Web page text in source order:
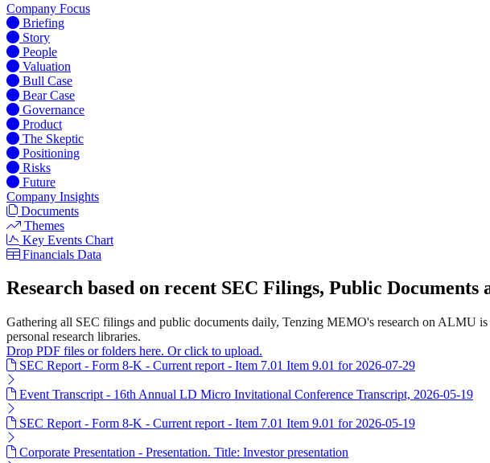
Company Focus
Briefing
Story
People
Valuation
Bull Case
Bear Case
Governance
Product
The Skeptic
Positioning
Risks
Future
Company Insights
Documents
Themes
Key Events Chart
Financials Data
Research based on recent SEC Filings, Public Documents
Gathering all SEC filings and public documents daily, Tenzing MEMO's research on ALMU
personal research libraries.
Drop PDF files or folders here. Or click to upload.
SEC Report - Form 8-K - Current report - Item 7.01 Item 9.01 for 2026-07-29
Event Transcript - 16th Annual LD Micro Invitational Conference Transcript, 2026-05-19
SEC Report - Form 8-K - Current report - Item 7.01 Item 9.01 for 2026-05-19
Corporate Presentation - Presentation. Title: Investor presentation